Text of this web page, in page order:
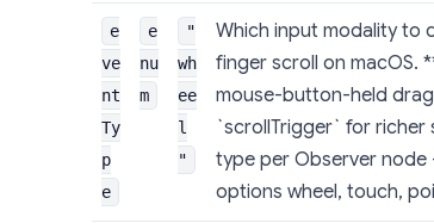
e
ve
nt
Ty
p
e
e
nu
m
"
wh
ee
l
"
Which input modality to
finger scroll on macOS.
mouse-button-held
`scrollTrigger` for richer
type per Observer node
options wheel, touch,